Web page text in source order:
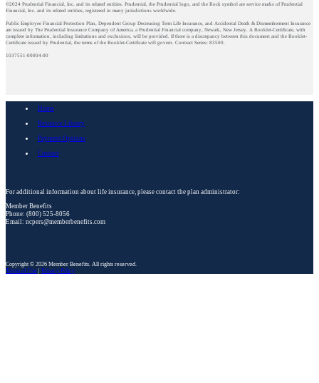
©2024 Prudential Financial, Inc. and its related entities. Prudential, the Prudential logo, and the Rock symbol are service marks of Prudential
Financial, Inc. and its related entities, registered in many jurisdictions worldwide.
Public Employee Financial Protection Plan, Dependent Group Decreasing Term Life Insurance, and Accidental Death & Dismemberment Insurance
are issued by The Prudential Insurance Company of America, a Prudential Financial company, Newark, New Jersey. A Booklet-Certificate, with
complete information, including limitations and exclusions, will be provided. If there is a discrepancy between this document and the Booklet-
Certificate issued by Prudential, the terms of the Booklet-Certificate will govern. Contract Series: 83500.
1037551-00004-00
Home
Resource Library
Payment Options
Contact
For additional information about life insurance, please contact the plan administrator:
Member Benefits
Phone: (800) 525-8056
Email: ncpers@memberbenefits.com
Copyright © 2026 Member Benefits. All rights reserved.
Terms of Use
Privacy Policy